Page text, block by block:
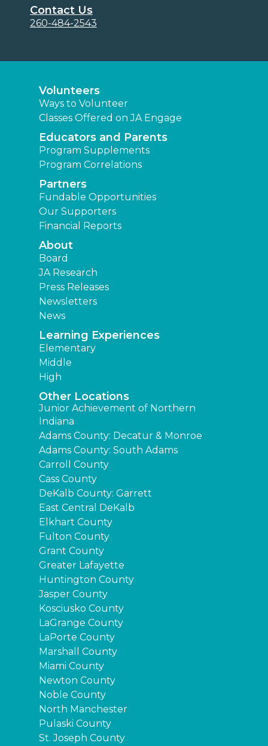
Contact Us
260-484-2543
Volunteers
Ways to Volunteer
Classes Offered on JA Engage
Educators and Parents
Program Supplements
Program Correlations
Partners
Fundable Opportunities
Our Supporters
Financial Reports
About
Board
JA Research
Press Releases
Newsletters
News
Learning Experiences
Elementary
Middle
High
Other Locations
Junior Achievement of Northern
Indiana
Adams County: Decatur & Monroe
Adams County: South Adams
Carroll County
Cass County
DeKalb County: Garrett
East Central DeKalb
Elkhart County
Fulton County
Grant County
Greater Lafayette
Huntington County
Jasper County
Kosciusko County
LaGrange County
LaPorte County
Marshall County
Miami County
Newton County
Noble County
North Manchester
Pulaski County
St. Joseph County